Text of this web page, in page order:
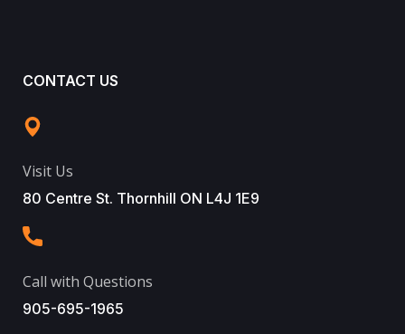
CONTACT US
Visit Us
80 Centre St. Thornhill ON L4J 1E9
Call with Questions
905-695-1965